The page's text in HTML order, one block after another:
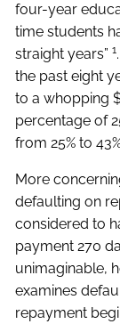
four-year
time students
straight years”1
the past eight
to a whopping
percentage of
from 25% to
More
defaulting on
considered to
payment 270
unimaginable,
examines
repayment